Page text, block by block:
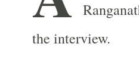
the interview.